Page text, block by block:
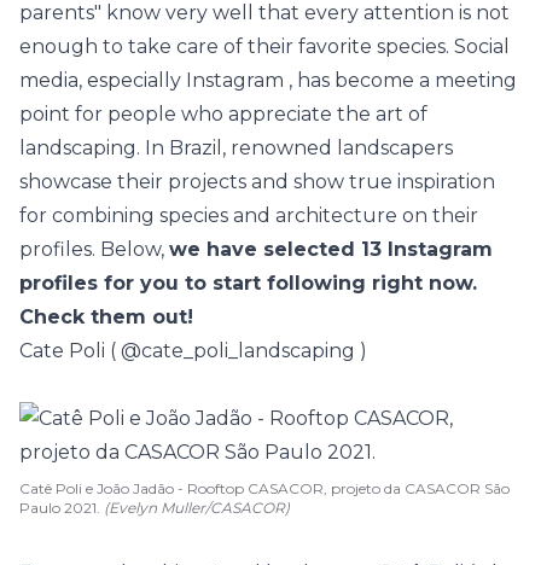
parents" know very well that every attention is not
enough to take care of their favorite species. Social
media, especially Instagram , has become a meeting
point for people who appreciate the art of
landscaping. In Brazil, renowned landscapers
showcase their projects and show true inspiration
for combining species and architecture on their
profiles. Below, we have selected 13 Instagram
profiles for you to start following right now.
Check them out!
Cate Poli ( @cate_poli_landscaping )
Catê Poli e João Jadão - Rooftop CASACOR, projeto da CASACOR São
Paulo 2021. (Evelyn Muller/CASACOR)